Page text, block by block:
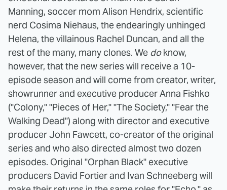
Manning, soccer mom Alison Hendrix, scientific
nerd Cosima Niehaus, the endearingly unhinged
Helena, the villainous Rachel Duncan, and all the
rest of the many, many clones. We doknow,
however, that the new series will receive a 10-
episode season and will come from creator, writer,
showrunner and executive producer Anna Fishko
("Colony," "Pieces of Her," "The Society," "Fear the
Walking Dead") along with director and executive
producer John Fawcett, co-creator of the original
series and who also directed almost two dozen
episodes. Original "Orphan Black" executive
producers David Fortier and Ivan Schneeberg will